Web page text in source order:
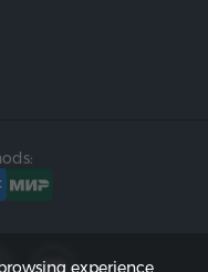
experience